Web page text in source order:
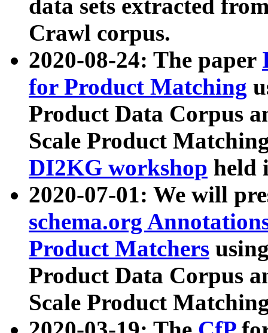
data sets extracted
Crawl corpus.
2020-08-24: The paper
for Product Matching
Product Data Corpus
Scale Product
DI2KG workshop held
2020-07-01: We will
schema.org
Product Matchers
Product Data Corpus
Scale Product